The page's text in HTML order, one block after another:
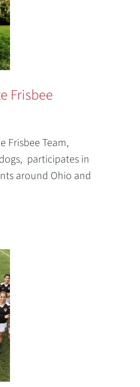
Frisbee
Frisbee Team,
participates in
around Ohio and